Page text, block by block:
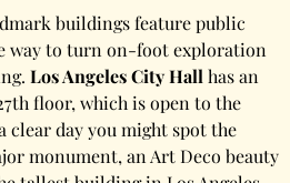
buildings feature public
way to turn on-foot exploration
Los Angeles City Hallhas an
floor, which is open to the
clear day you might spot the
monument, an Art Deco beauty